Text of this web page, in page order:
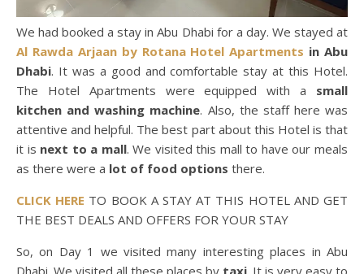
We had booked a stay in Abu Dhabi for a day. We stayed at
Al Rawda Arjaan by Rotana Hotel Apartments in Abu
Dhabi. It was a good and comfortable stay at this Hotel.
The Hotel Apartments were equipped with a small
kitchen and washing machine. Also, the staff here was
attentive and helpful. The best part about this Hotel is that
it is next to a mall. We visited this mall to have our meals
as there were a lot of food options there.
CLICK HERE TO BOOK A STAY AT THIS HOTEL AND GET
THE BEST DEALS AND OFFERS FOR YOUR STAY
So, on Day 1 we visited many interesting places in Abu
Dhabi. We visited all these places by taxi . It is very easy to